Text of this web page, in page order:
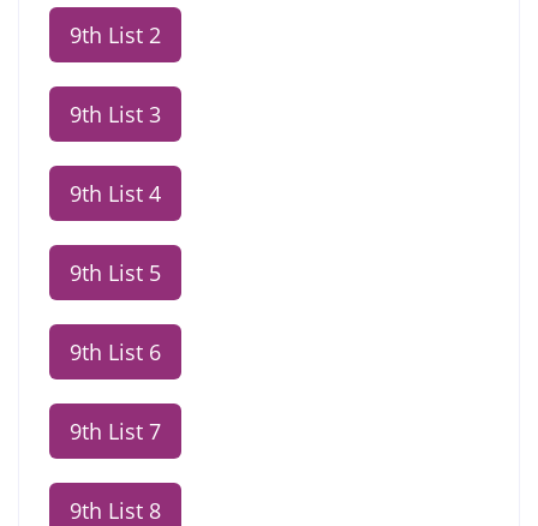
9th List 2
9th List 3
9th List 4
9th List 5
9th List 6
9th List 7
9th List 8